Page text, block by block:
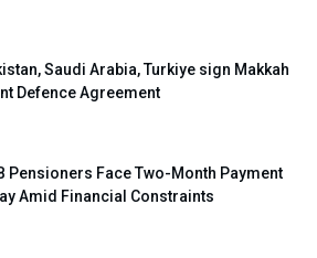
Saudi Arabia, Turkiye sign Makkah
Defence Agreement
Pensioners Face Two-Month Payment
Amid Financial Constraints